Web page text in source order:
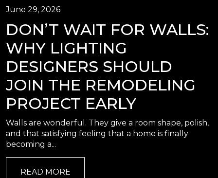
June 29, 2026
DON’T WAIT FOR WALLS:
WHY LIGHTING
DESIGNERS SHOULD
JOIN THE REMODELING
PROJECT EARLY
Walls are wonderful. They give a room shape, polish,
and that satisfying feeling that a home is finally
becoming a...
READ MORE